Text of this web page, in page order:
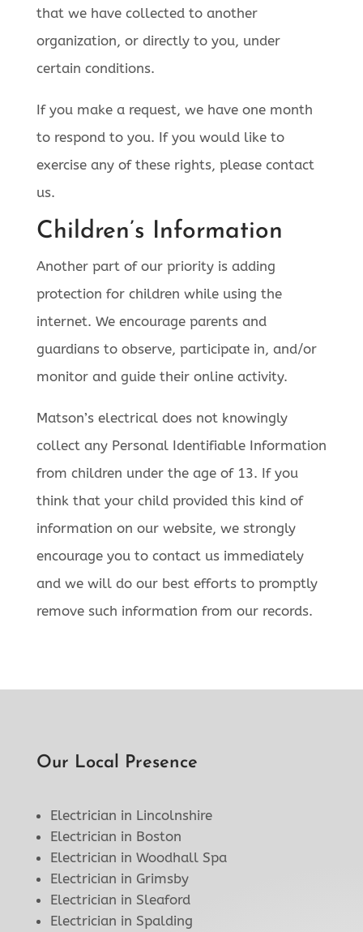
that we have collected to another
organization, or directly to you, under
certain conditions.
If you make a request, we have one month
to respond to you. If you would like to
exercise any of these rights, please contact
us.
Children’s Information
Another part of our priority is adding
protection for children while using the
internet. We encourage parents and
guardians to observe, participate in, and/or
monitor and guide their online activity.
Matson’s electrical does not knowingly
collect any Personal Identifiable Information
from children under the age of 13. If you
think that your child provided this kind of
information on our website, we strongly
encourage you to contact us immediately
and we will do our best efforts to promptly
remove such information from our records.
Our Local Presence
Electrician in Lincolnshire
Electrician in Boston
Electrician in Woodhall Spa
Electrician in Grimsby
Electrician in Sleaford
Electrician in Spalding